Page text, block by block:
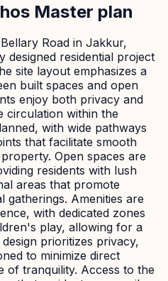
Master plan
Road in Jakkur,
designed residential project
site layout emphasizes a
built spaces and open
enjoy both privacy and
circulation within the
with wide pathways
that facilitate smooth
Open spaces are
residents with lush
areas that promote
gatherings. Amenities are
with dedicated zones
play, allowing for a
prioritizes privacy,
to minimize direct
of tranquility. Access to the